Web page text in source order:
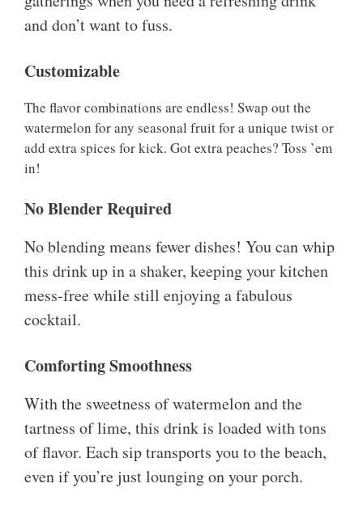
and don’t want to fuss.
Customizable
The flavor combinations are endless! Swap out the
watermelon for any seasonal fruit for a unique twist or
add extra spices for kick. Got extra peaches? Toss ’em
in!
No Blender Required
No blending means fewer dishes! You can whip
this drink up in a shaker, keeping your kitchen
mess-free while still enjoying a fabulous
cocktail.
Comforting Smoothness
With the sweetness of watermelon and the
tartness of lime, this drink is loaded with tons
of flavor. Each sip transports you to the beach,
even if you’re just lounging on your porch.